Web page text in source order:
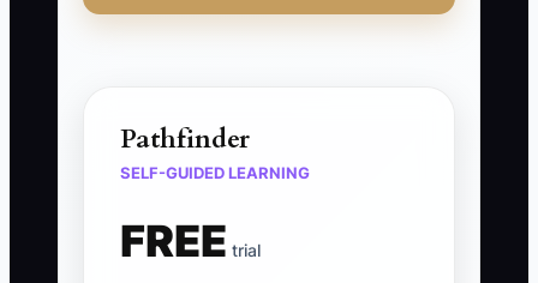
Pathfinder
SELF-GUIDED LEARNING
FREE trial